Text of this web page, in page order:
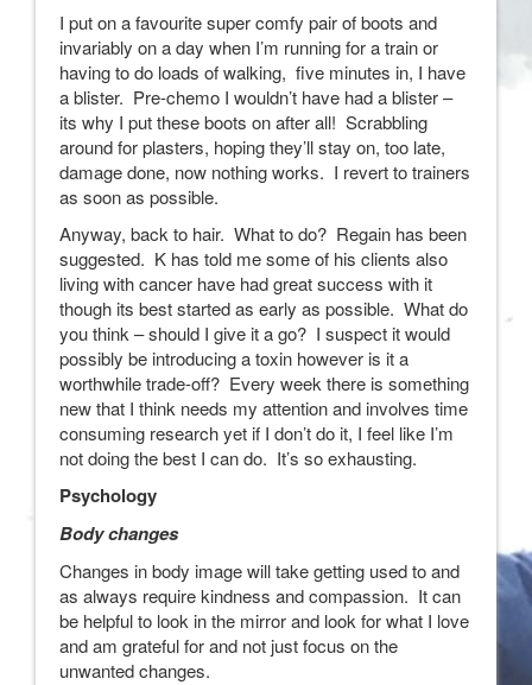
I put on a favourite super comfy pair of boots and
invariably on a day when I’m running for a train or
having to do loads of walking, five minutes in, I have
a blister. Pre-chemo I wouldn’t have had a blister –
its why I put these boots on after all! Scrabbling
around for plasters, hoping they’ll stay on, too late,
damage done, now nothing works. I revert to trainers
as soon as possible.
Anyway, back to hair. What to do? Regain has been
suggested. K has told me some of his clients also
living with cancer have had great success with it
though its best started as early as possible. What do
you think – should I give it a go? I suspect it would
possibly be introducing a toxin however is it a
worthwhile trade-off? Every week there is something
new that I think needs my attention and involves time
consuming research yet if I don’t do it, I feel like I’m
not doing the best I can do. It’s so exhausting.
Psychology
Body changes
Changes in body image will take getting used to and
as always require kindness and compassion. It can
be helpful to look in the mirror and look for what I love
and am grateful for and not just focus on the
unwanted changes.